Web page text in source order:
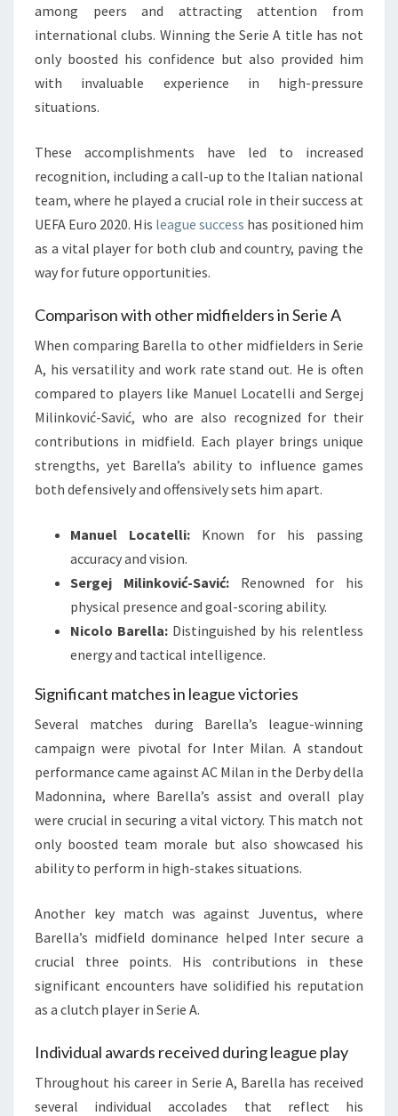
among peers and attracting attention from
international clubs. Winning the Serie A title has not
only boosted his confidence but also provided him
with invaluable experience in high-pressure
situations.
These accomplishments have led to increased
recognition, including a call-up to the Italian national
team, where he played a crucial role in their success at
UEFA Euro 2020. His league success has positioned him
as a vital player for both club and country, paving the
way for future opportunities.
Comparison with other midfielders in Serie A
When comparing Barella to other midfielders in Serie
A, his versatility and work rate stand out. He is often
compared to players like Manuel Locatelli and Sergej
Milinković-Savić, who are also recognized for their
contributions in midfield. Each player brings unique
strengths, yet Barella’s ability to influence games
both defensively and offensively sets him apart.
Manuel Locatelli: Known for his passing
accuracy and vision.
Sergej Milinković-Savić:Renowned for his
physical presence and goal-scoring ability.
Nicolo Barella: Distinguished by his relentless
energy and tactical intelligence.
Significant matches in league victories
Several matches during Barella’s league-winning
campaign were pivotal for Inter Milan. A standout
performance came against AC Milan in the Derby della
Madonnina, where Barella’s assist and overall play
were crucial in securing a vital victory. This match not
only boosted team morale but also showcased his
ability to perform in high-stakes situations.
Another key match was against Juventus, where
Barella’s midfield dominance helped Inter secure a
crucial three points. His contributions in these
significant encounters have solidified his reputation
as a clutch player in Serie A.
Individual awards received during league play
Throughout his career in Serie A, Barella has received
several individual accolades that reflect his